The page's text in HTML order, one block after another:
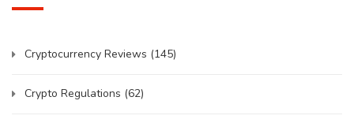
Cryptocurrency Reviews (145)
Crypto Regulations (62)